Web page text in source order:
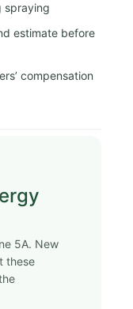
spraying
estimate before
compensation
5A. New
these